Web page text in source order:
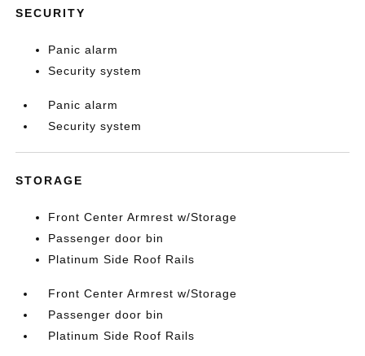
SECURITY
Panic alarm
Security system
Panic alarm
Security system
STORAGE
Front Center Armrest w/Storage
Passenger door bin
Platinum Side Roof Rails
Front Center Armrest w/Storage
Passenger door bin
Platinum Side Roof Rails